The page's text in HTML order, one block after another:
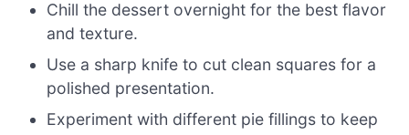
Chill the dessert overnight for the best flavor
and texture.
Use a sharp knife to cut clean squares for a
polished presentation.
Experiment with different pie fillings to keep